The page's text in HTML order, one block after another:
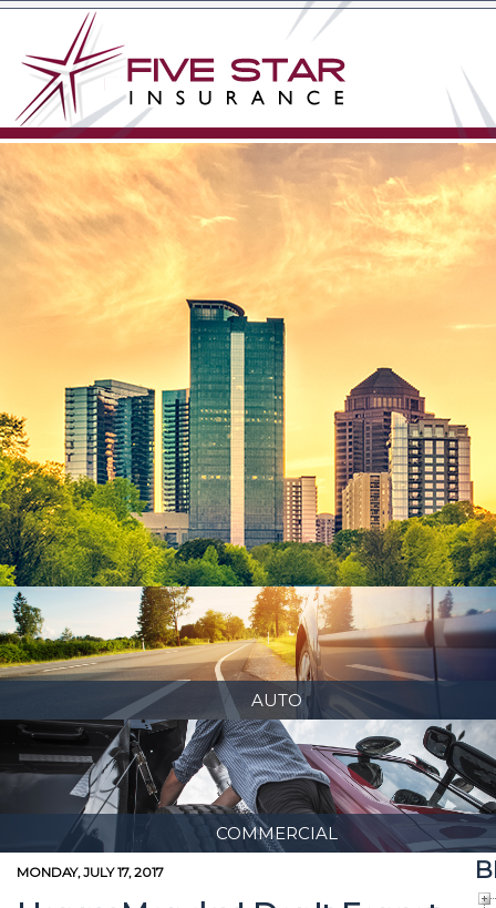
AUTO
COMMERCIAL
MONDAY, JULY 17, 2017